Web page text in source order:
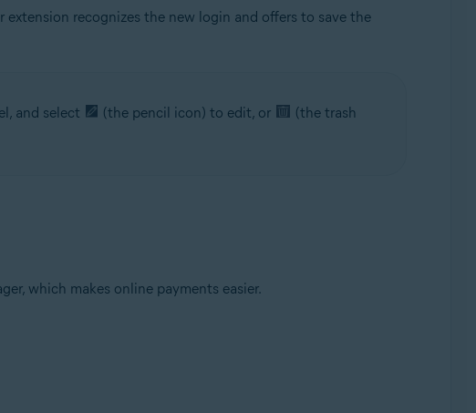
recognizes the new login and offers to save the
and select (the pencil icon) to edit, or
(the trash
which makes online payments easier.